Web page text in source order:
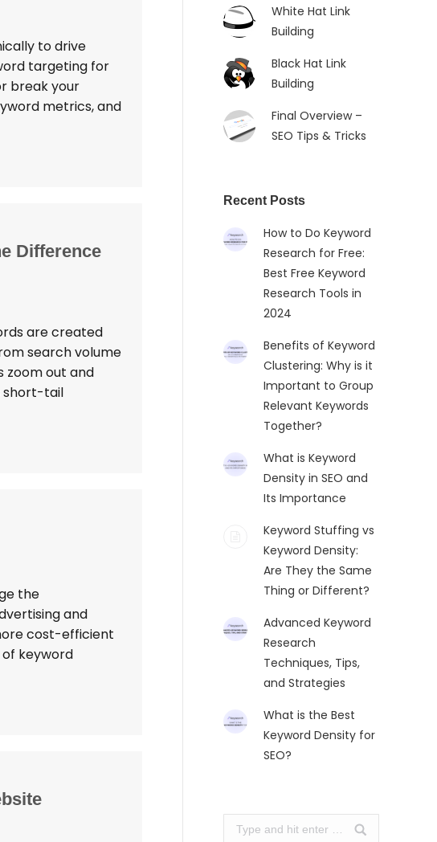
to drive
targeting for
break your
metrics, and
Difference
are created
search volume
zoom out and
short-tail
the
and
cost-efficient
keyword
White Hat Link
Building
Black Hat Link
Building
Final Overview –
SEO Tips & Tricks
Recent Posts
How to Do Keyword
Research for Free:
Best Free Keyword
Research Tools in
2024
Benefits of Keyword
Clustering: Why is it
Important to Group
Relevant Keywords
Together?
What is Keyword
Density in SEO and
Its Importance
Keyword Stuffing vs
Keyword Density:
Are They the Same
Thing or Different?
Advanced Keyword
Research
Techniques, Tips,
and Strategies
What is the Best
Keyword Density for
SEO?
Search: